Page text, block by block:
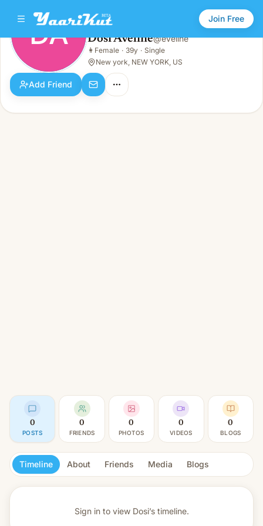
Join Free
DA
Female · 39y · Single
DA Dosi Aveline@eveline
👩 Female · 39y · Single
New york, NEW YORK, US
Add Friend
0
POSTS
0
FRIENDS
0
PHOTOS
0
VIDEOS
0
BLOGS
Timeline About Friends Media Blogs
Sign in to view Dosi’s timeline.